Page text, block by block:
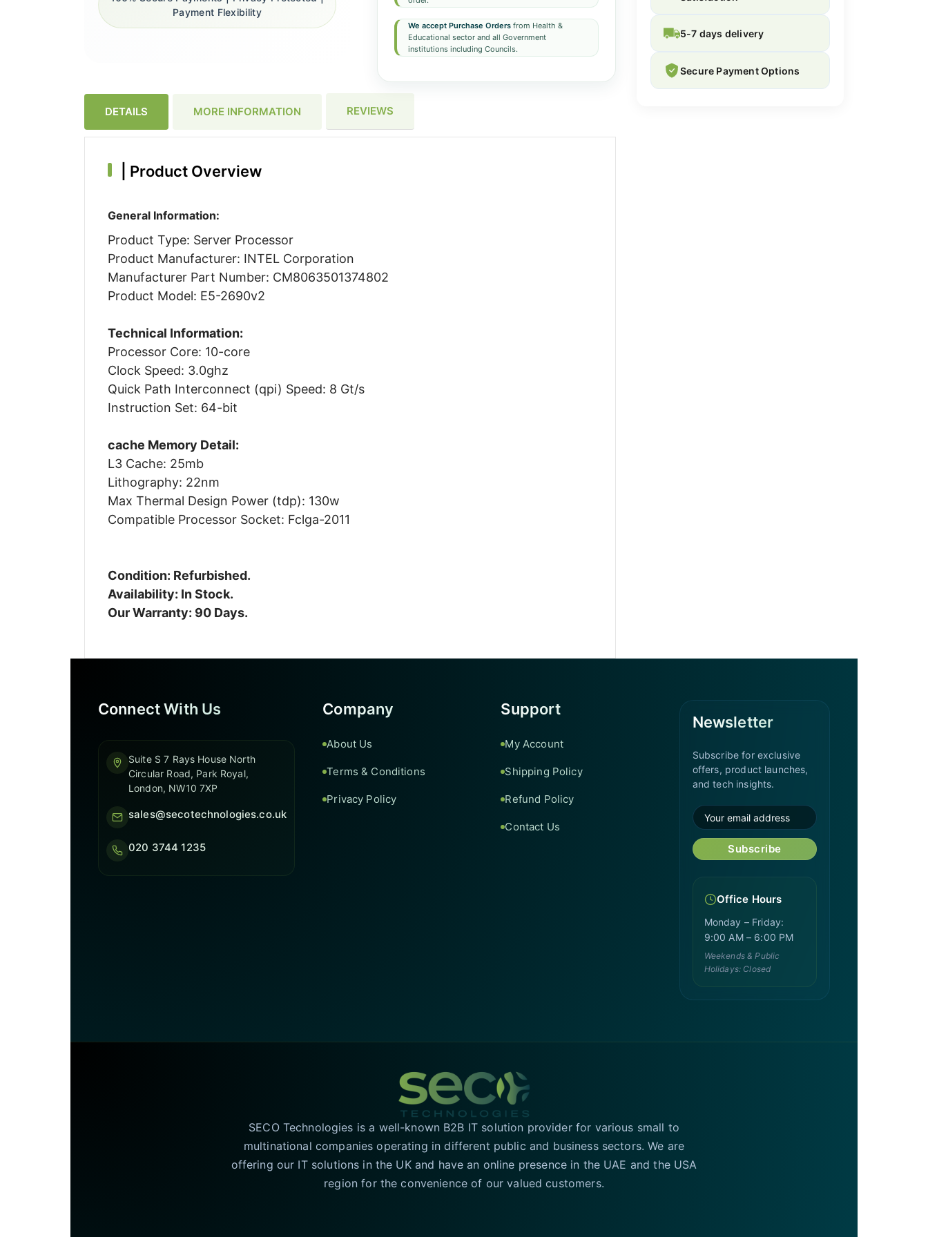
We accept Purchase Ordersfrom Health &
Educational sector and all Government
institutions including Councils.
Payment Flexibility
DETAILS MORE INFORMATION REVIEWS
Product Overview
General Information:
Product Type: Server Processor
Product Manufacturer: INTEL Corporation
Manufacturer Part Number: CM8063501374802
Product Model: E5-2690v2
Technical Information:
Processor Core: 10-core
Clock Speed: 3.0ghz
Quick Path Interconnect (qpi) Speed: 8 Gt/s
Instruction Set: 64-bit
cache Memory Detail:
L3 Cache: 25mb
Lithography: 22nm
Max Thermal Design Power (tdp): 130w
Compatible Processor Socket: Fclga-2011
Condition: Refurbished.
Availability: In Stock.
Our Warranty: 90 Days.
5-7 days delivery
Secure Payment Options
Connect With Us
Suite S 7 Rays House North
Circular Road, Park Royal,
London, NW10 7XP
sales@secotechnologies.co.uk
020 3744 1235
Company
About Us
Terms & Conditions
Privacy Policy
Support
My Account
Shipping Policy
Refund Policy
Contact Us
Newsletter
Subscribe for exclusive
offers, product launches,
and tech insights.
Subscribe
Office Hours
Monday – Friday:
9:00 AM – 6:00 PM
Weekends & Public
Holidays: Closed
SECO Technologies is a well-known B2B IT solution provider for various small to
multinational companies operating in different public and business sectors. We are
offering our IT solutions in the UK and have an online presence in the UAE and the USA
region for the convenience of our valued customers.